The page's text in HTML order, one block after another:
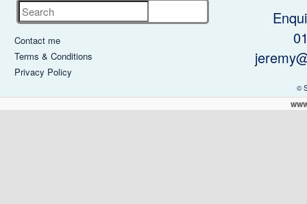
Search
Contact me
Terms & Conditions
Privacy Policy
©